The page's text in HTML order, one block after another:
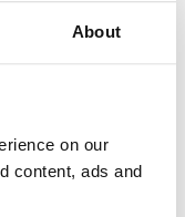
About
on our
content, ads and
enjoyable
24 February 2020